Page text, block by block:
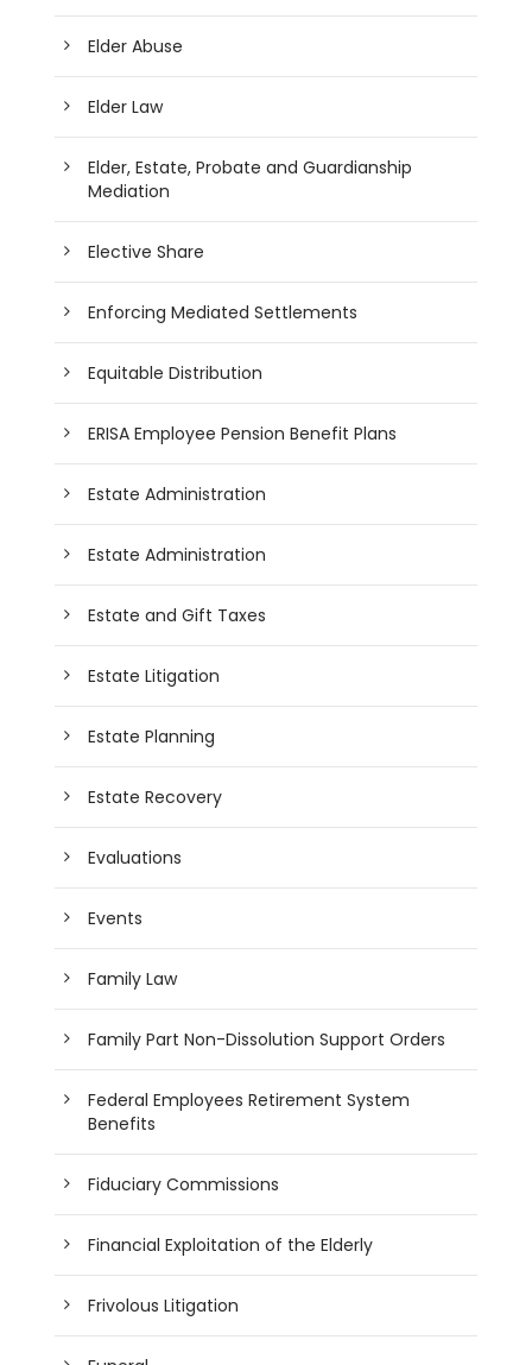
Elder Abuse
Elder Law
Elder, Estate, Probate and Guardianship
Mediation
Elective Share
Enforcing Mediated Settlements
Equitable Distribution
ERISA Employee Pension Benefit Plans
Estate Administration
Estate Administration
Estate and Gift Taxes
Estate Litigation
Estate Planning
Estate Recovery
Evaluations
Events
Family Law
Family Part Non-Dissolution Support Orders
Federal Employees Retirement System
Benefits
Fiduciary Commissions
Financial Exploitation of the Elderly
Frivolous Litigation